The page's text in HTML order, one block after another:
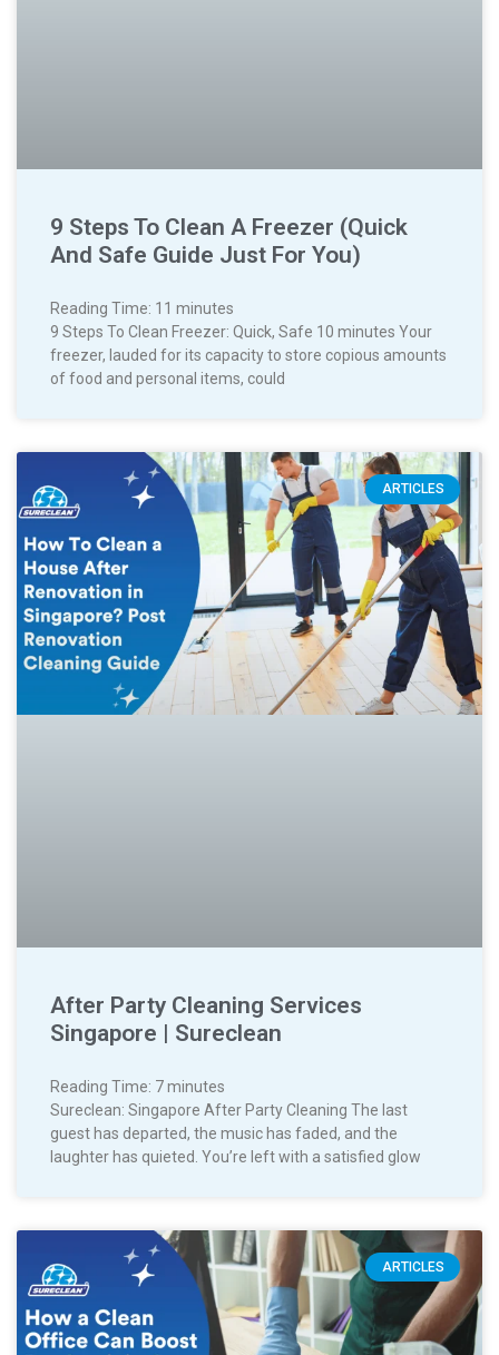
9 Steps To Clean A Freezer (Quick
And Safe Guide Just For You)
Reading Time: 11 minutes
9 Steps To Clean Freezer: Quick, Safe 10 minutes Your
freezer, lauded for its capacity to store copious amounts
of food and personal items, could
ARTICLES
After Party Cleaning Services
Singapore | Sureclean
Reading Time: 7minutes
Sureclean: Singapore After Party Cleaning The last
guest has departed, the music has faded, and the
laughter has quieted. You’re left with a satisfied glow
ARTICLES